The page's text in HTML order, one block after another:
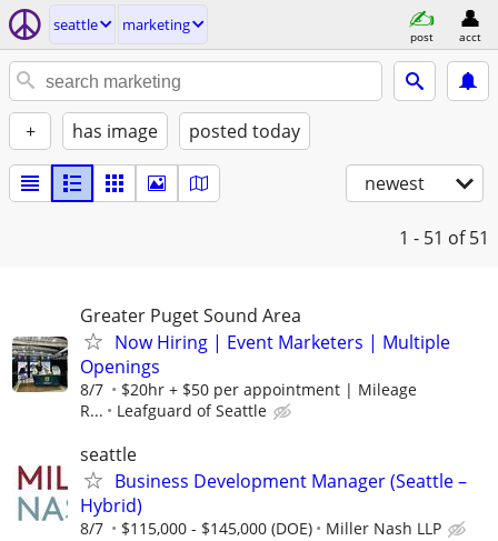
seattle marketing
post acct
+ has image posted today
newest
1 - 51 of 51
Greater Puget Sound Area
Now Hiring | Event Marketers | Multiple
Openings
8/7
$20hr + $50 per appointment | Mileage
R...
Leafguard of Seattle
seattle
Business Development Manager (Seattle –
Hybrid)
8/7 $115,000 - $145,000 (DOE) Miller Nash LLP